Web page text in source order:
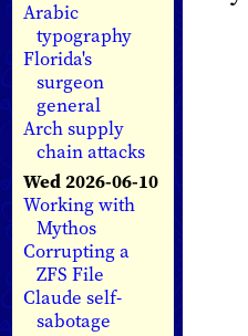
Arabic
typography
Florida's
surgeon
general
Arch supply
chain attacks
Wed 2026-06-10
Working with
Mythos
Corrupting a
ZFS File
Claude self-
sabotage